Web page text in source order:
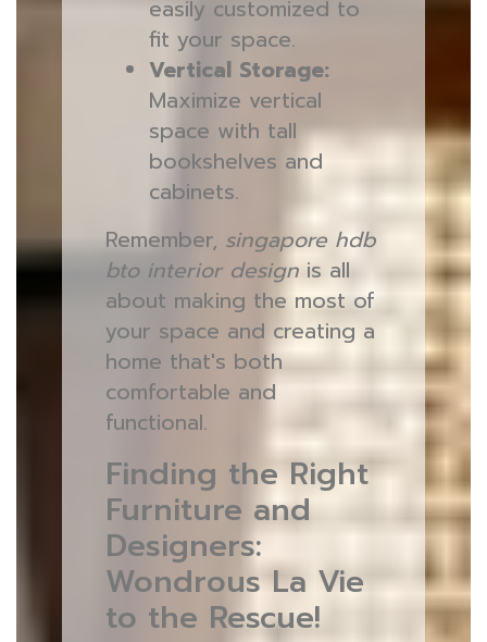
easily customized to
fit your space.
Vertical Storage:
Maximize vertical
space with tall
bookshelves and
cabinets.
Remember, singapore hdb
bto interior designis all
about making the most of
your space and creating a
home that's both
comfortable and
functional.
Finding the Right
Furniture and
Designers:
Wondrous La Vie
to the Rescue!